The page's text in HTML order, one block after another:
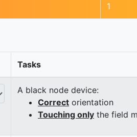
1
Tasks
A black node device:
Correct orientation
Touching only the field